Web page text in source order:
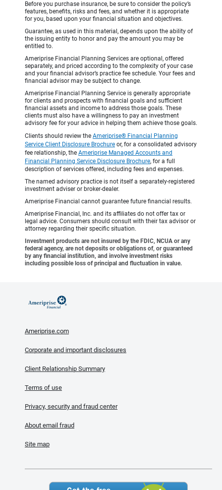
Before you purchase insurance, be sure to consider the policy’s
features, benefits, risks and fees, and whether it is appropriate
for you, based upon your financial situation and objectives.
Guarantee, as used in this material, depends upon the ability of
the issuing entity to honor and pay the amount you may be
entitled to.
Ameriprise Financial Planning Services are optional, offered
separately, and priced according to the complexity of your case
and your financial advisor’s practice fee schedule. Your fees and
financial advisor may be subject to change.
Ameriprise Financial Planning Service is generally appropriate
for clients and prospects with financial goals and sufficient
financial assets and income to address those goals. These
clients must also have a willingness to pay an investment
advisory fee for your advice in helping them achieve those goals.
Clients should review the Ameriprise® Financial Planning
Service Client Disclosure Brochure or, for a consolidated advisory
fee relationship, the Ameriprise Managed Accounts and
Financial Planning Service Disclosure Brochure, for a full
description of services offered, including fees and expenses.
The named advisory practice is not itself a separately-registered
investment adviser or broker-dealer.
Ameriprise Financial cannot guarantee future financial results.
Ameriprise Financial, Inc. and its affiliates do not offer tax or
legal advice. Consumers should consult with their tax advisor or
attorney regarding their specific situation.
Investment products are not insured by the FDIC, NCUA or any
federal agency, are not deposits or obligations of, or guaranteed
by any financial institution, and involve investment risks
including possible loss of principal and fluctuation in value.
Ameriprise.com
Corporate and important disclosures
Client Relationship Summary
Terms of use
Privacy, security and fraud center
About email fraud
Site map